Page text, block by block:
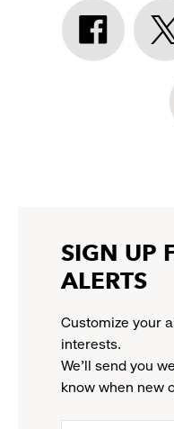
Athleta
Facebook:
SIGN UP
ALERTS
Customize your
interests.
We'll send you
know when new